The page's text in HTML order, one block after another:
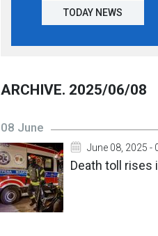
TODAY NEWS
ARCHIVE. 2025/06/08
08 June
June 08, 2025 -
Death toll rises